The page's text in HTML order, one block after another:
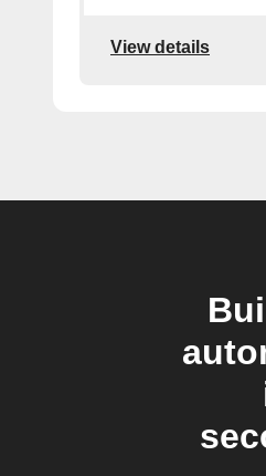
View details